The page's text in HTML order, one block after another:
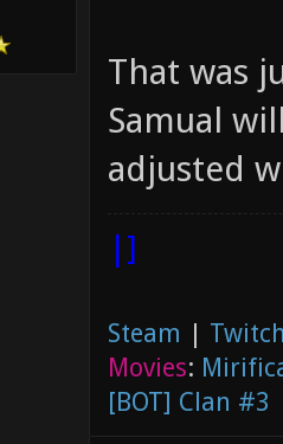
That was
Samual
adjusted
|]
Steam |
Movies:
[BOT] Clan #3